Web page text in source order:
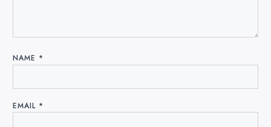
NAME *
EMAIL *